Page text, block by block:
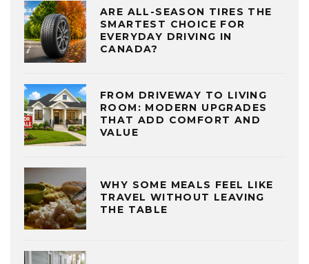
ARE ALL-SEASON TIRES THE
SMARTEST CHOICE FOR
EVERYDAY DRIVING IN
CANADA?
FROM DRIVEWAY TO LIVING
ROOM: MODERN UPGRADES
THAT ADD COMFORT AND
VALUE
WHY SOME MEALS FEEL LIKE
TRAVEL WITHOUT LEAVING
THE TABLE